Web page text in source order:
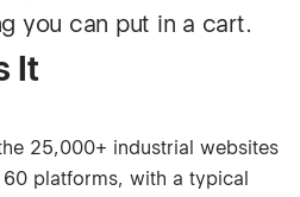
you can put in a cart.
It
25,000+ industrial websites
platforms, with a typical